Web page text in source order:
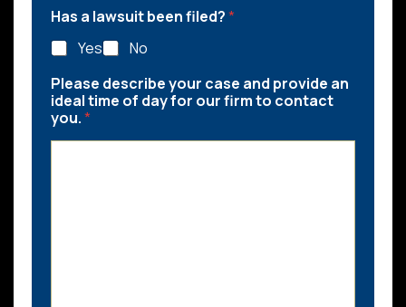
Has a lawsuit been filed?*
Yes
No
Please describe your case and provide an
ideal time of day for our firm to contact
you.*